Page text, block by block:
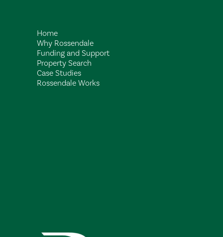
Home
Why Rossendale
Funding and Support
Property Search
Case Studies
Rossendale Works